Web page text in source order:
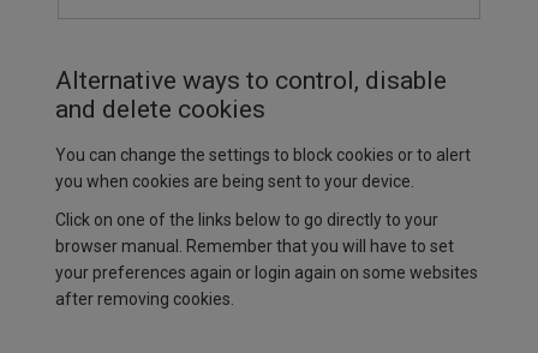
Alternative ways to control, disable
and delete cookies
You can change the settings to block cookies or to alert
you when cookies are being sent to your device.
Click on one of the links below to go directly to your
browser manual. Remember that you will have to set
your preferences again or login again on some websites
after removing cookies.